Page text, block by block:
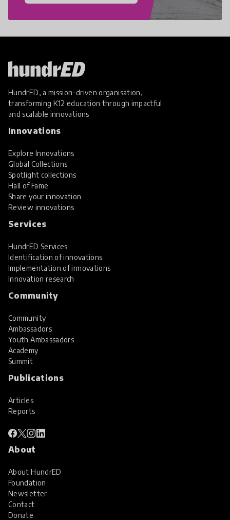
HundrED, a mission-driven organisation,
transforming K12 education through impactful
and scalable innovations
Innovations
Explore Innovations
Global Collections
Spotlight collections
Hall of Fame
Share your innovation
Review innovations
Services
HundrED Services
Identification of innovations
Implementation of innovations
Innovation research
Community
Community
Ambassadors
Youth Ambassadors
Academy
Summit
Publications
Articles
Reports
About
About HundrED
Foundation
Newsletter
Contact
Donate